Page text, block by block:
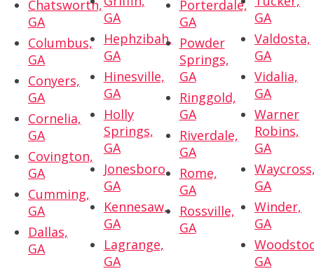
Chatsworth,
GA
Columbus,
GA
Conyers,
GA
Cornelia,
GA
Covington,
GA
Cumming,
GA
Dallas,
GA
GA
Hephzibah,
GA
Hinesville,
GA
Holly
Springs,
GA
Jonesboro,
GA
Kennesaw,
GA
Lagrange,
GA
Porterdale,
GA
Powder
Springs,
GA
Ringgold,
GA
Riverdale,
GA
Rome,
GA
Rossville,
GA
GA
Valdosta,
GA
Vidalia,
GA
Warner
Robins,
GA
GA
Winder,
GA
GA